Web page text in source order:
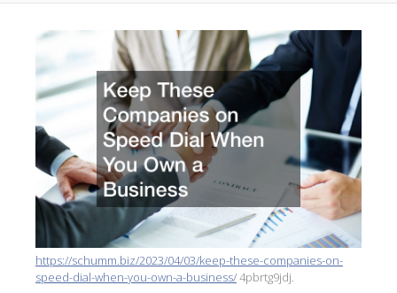
https://schumm.biz/2023/04/03/keep-these-companies-on-
speed-dial-when-you-own-a-business/4pbrtg9jdj.